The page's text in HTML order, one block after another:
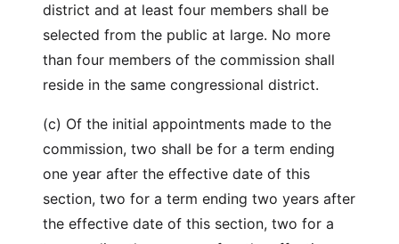
district and at least four members shall be
selected from the public at large. No more
than four members of the commission shall
reside in the same congressional district.
(c) Of the initial appointments made to the
commission, two shall be for a term ending
one year after the effective date of this
section, two for a term ending two years after
the effective date of this section, two for a